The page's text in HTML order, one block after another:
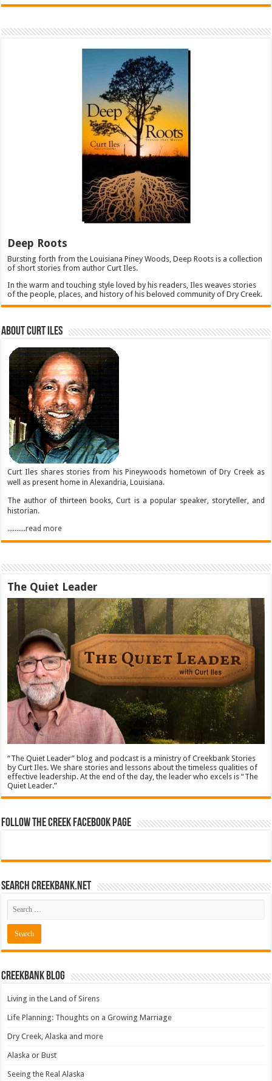
Deep Roots
Bursting forth from the Louisiana Piney Woods, Deep Roots is a collection
of short stories from author Curt Iles.
In the warm and touching style loved by his readers, Iles weaves stories
of the people, places, and history of his beloved community of Dry Creek.
About Curt Iles
Curt Iles shares stories from his Pineywoods hometown of Dry Creek as
well as present home in Alexandria, Louisiana.
The author of thirteen books, Curt is a popular speaker, storyteller, and
historian.
..........read more
The Quiet Leader
“The Quiet Leader” blog and podcast is a ministry of Creekbank Stories
by Curt Iles. We share stories and lessons about the timeless qualities of
effective leadership. At the end of the day, the leader who excels is “The
Quiet Leader.”
Follow The Creek Facebook Page
Search CreekBank.net
Creekbank Blog
Living in the Land of Sirens
Life Planning: Thoughts on a Growing Marriage
Dry Creek, Alaska and more
Alaska or Bust
Seeing the Real Alaska